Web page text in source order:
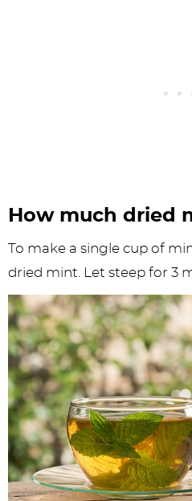
How much dried
To make a single cup of
dried mint. Let steep for 3